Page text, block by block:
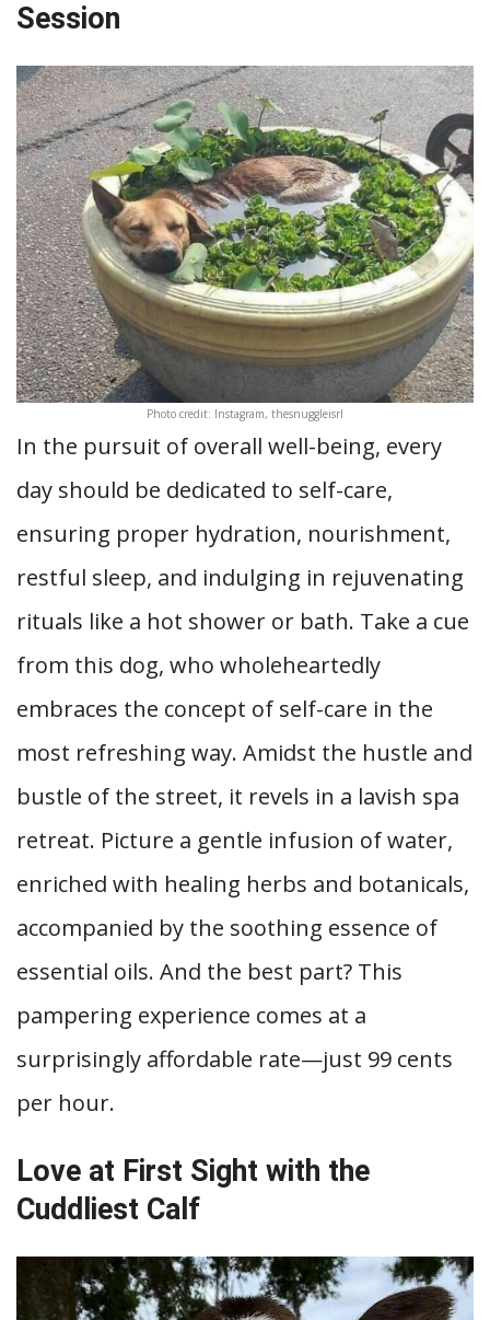
Session
Photo credit: Instagram, thesnuggleisrl
In the pursuit of overall well-being, every
day should be dedicated to self-care,
ensuring proper hydration, nourishment,
restful sleep, and indulging in rejuvenating
rituals like a hot shower or bath. Take a cue
from this dog, who wholeheartedly
embraces the concept of self-care in the
most refreshing way. Amidst the hustle and
bustle of the street, it revels in a lavish spa
retreat. Picture a gentle infusion of water,
enriched with healing herbs and botanicals,
accompanied by the soothing essence of
essential oils. And the best part? This
pampering experience comes at a
surprisingly affordable rate—just 99 cents
per hour.
Love at First Sight with the
Cuddliest Calf